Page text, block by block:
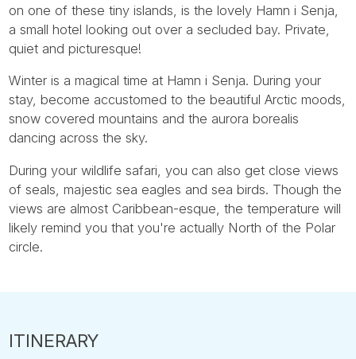
on one of these tiny islands, is the lovely Hamn i Senja,
a small hotel looking out over a secluded bay. Private,
quiet and picturesque!
Winter is a magical time at Hamn i Senja. During your
stay, become accustomed to the beautiful Arctic moods,
snow covered mountains and the aurora borealis
dancing across the sky.
During your wildlife safari, you can also get close views
of seals, majestic sea eagles and sea birds. Though the
views are almost Caribbean-esque, the temperature will
likely remind you that you're actually North of the Polar
circle.